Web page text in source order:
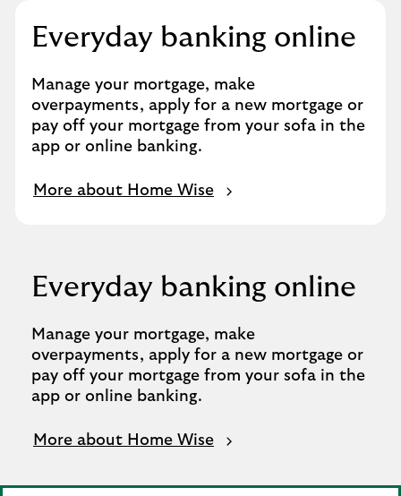
Everyday banking online
Manage your mortgage, make
overpayments, apply for a new mortgage or
pay off your mortgage from your sofa in the
app or online banking.
More about Home Wise
Everyday banking online
Manage your mortgage, make
overpayments, apply for a new mortgage or
pay off your mortgage from your sofa in the
app or online banking.
More about Home Wise